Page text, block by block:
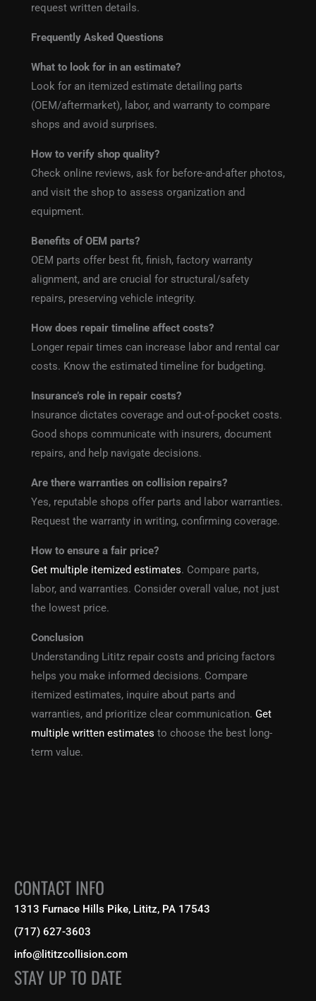
request written details.
Frequently Asked Questions
What to look for in an estimate?
Look for an itemized estimate detailing parts
(OEM/aftermarket), labor, and warranty to compare
shops and avoid surprises.
How to verify shop quality?
Check online reviews, ask for before-and-after photos,
and visit the shop to assess organization and
equipment.
Benefits of OEM parts?
OEM parts offer best fit, finish, factory warranty
alignment, and are crucial for structural/safety
repairs, preserving vehicle integrity.
How does repair timeline affect costs?
Longer repair times can increase labor and rental car
costs. Know the estimated timeline for budgeting.
Insurance’s role in repair costs?
Insurance dictates coverage and out-of-pocket costs.
Good shops communicate with insurers, document
repairs, and help navigate decisions.
Are there warranties on collision repairs?
Yes, reputable shops offer parts and labor warranties.
Request the warranty in writing, confirming coverage.
How to ensure a fair price?
Get multiple itemized estimates. Compare parts,
labor, and warranties. Consider overall value, not just
the lowest price.
Conclusion
Understanding Lititz repair costs and pricing factors
helps you make informed decisions. Compare
itemized estimates, inquire about parts and
warranties, and prioritize clear communication. Get
multiple written estimates to choose the best long-
term value.
CONTACT INFO
1313 Furnace Hills Pike, Lititz, PA 17543
(717) 627-3603
info@lititzcollision.com
STAY UP TO DATE